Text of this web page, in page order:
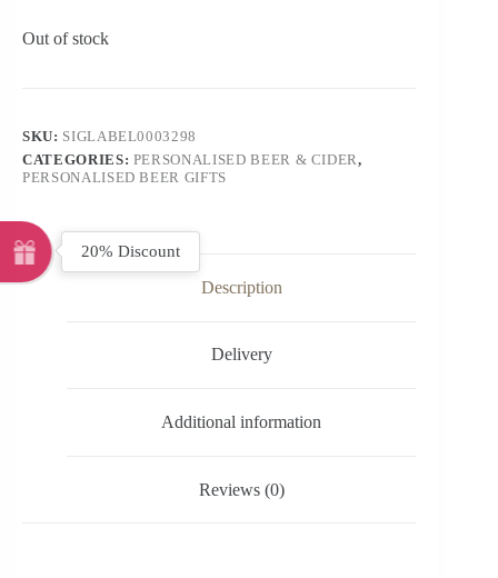
Out of stock
SKU: SIGLABEL0003298
CATEGORIES: PERSONALISED BEER & CIDER,
PERSONALISED BEER GIFTS
Description
Delivery
Additional information
Reviews (0)
20% Discount